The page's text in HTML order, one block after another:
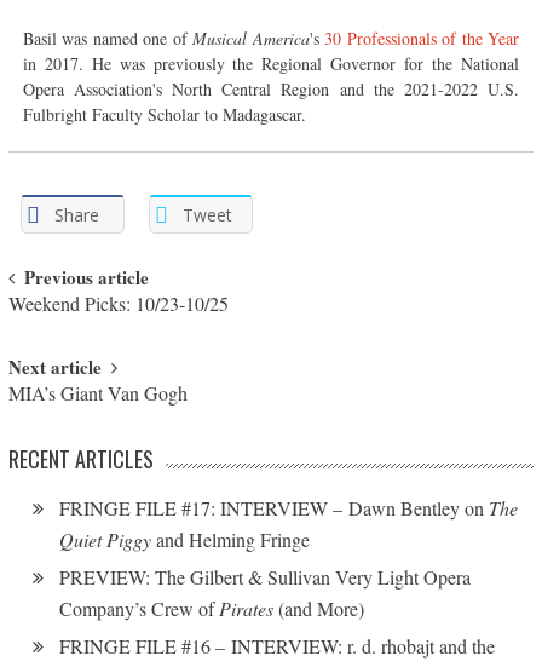
Basil was named one of Musical America's 30 Professionals of the Year
in 2017. He was previously the Regional Governor for the National
Opera Association's North Central Region and the 2021-2022 U.S.
Fulbright Faculty Scholar to Madagascar.
Share Tweet
Post navigation
Previous article
Weekend Picks: 10/23-10/25
Next article
MIA’s Giant Van Gogh
RECENT ARTICLES
FRINGE FILE #17: INTERVIEW – Dawn Bentley on The
Quiet Piggyand Helming Fringe
PREVIEW: The Gilbert & Sullivan Very Light Opera
Company’s Crew ofPirates(and More)
FRINGE FILE #16 – INTERVIEW: r. d. rhobajt and the